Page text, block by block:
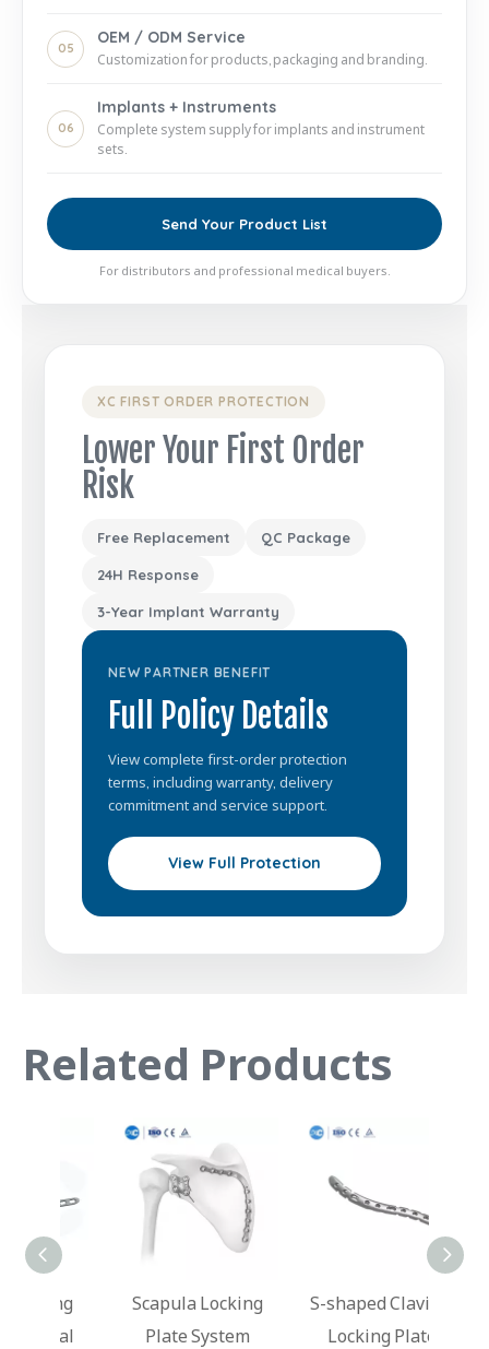
05
OEM / ODM Service
Customization for products, packaging and branding.
06
Implants + Instruments
Complete system supply for implants and instrument
sets.
Send Your Product List
For distributors and professional medical buyers.
XC FIRST ORDER PROTECTION
Lower Your First Order
Risk
Free Replacement QC Package
24H Response
3-Year Implant Warranty
NEW PARTNER BENEFIT
Full Policy Details
View complete first-order protection
terms, including warranty, delivery
commitment and service support.
View Full Protection
Related Products
Scapula Locking
Plate System
S-shaped Clavicle
Locking Plate